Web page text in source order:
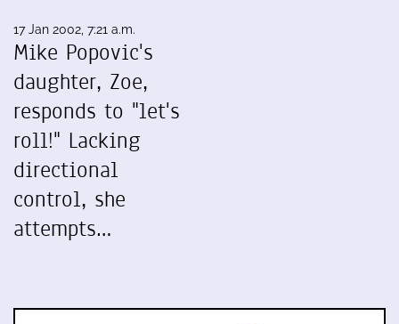
17 Jan 2002, 7:21 a.m.
Mike Popovic's
daughter, Zoe,
responds to "let's
roll!" Lacking
directional
control, she
attempts…